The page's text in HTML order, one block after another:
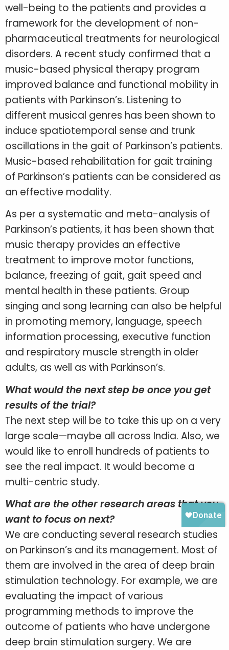
well-being to the patients and provides a
framework for the development of non-
pharmaceutical treatments for neurological
disorders. A recent study confirmed that a
music-based physical therapy program
improved balance and functional mobility in
patients with Parkinson’s. Listening to
different musical genres has been shown to
induce spatiotemporal sense and trunk
oscillations in the gait of Parkinson’s patients.
Music-based rehabilitation for gait training
of Parkinson’s patients can be considered as
an effective modality.
As per a systematic and meta-analysis of
Parkinson’s patients, it has been shown that
music therapy provides an effective
treatment to improve motor functions,
balance, freezing of gait, gait speed and
mental health in these patients. Group
singing and song learning can also be helpful
in promoting memory, language, speech
information processing, executive function
and respiratory muscle strength in older
adults, as well as with Parkinson’s.
What would the next step be once you get
results of the trial?
The next step will be to take this up on a very
large scale—maybe all across India. Also, we
would like to enroll hundreds of patients to
see the real impact. It would become a
multi-centric study.
What are the other research areas that you
want to focus on next?
We are conducting several research studies
on Parkinson’s and its management. Most of
them are involved in the area of deep brain
stimulation technology. For example, we are
evaluating the impact of various
programming methods to improve the
outcome of patients who have undergone
deep brain stimulation surgery. We are